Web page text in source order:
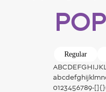
Regular
0123456789-